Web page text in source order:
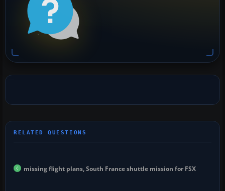
missing flight plans, South France shuttle mission for FSX